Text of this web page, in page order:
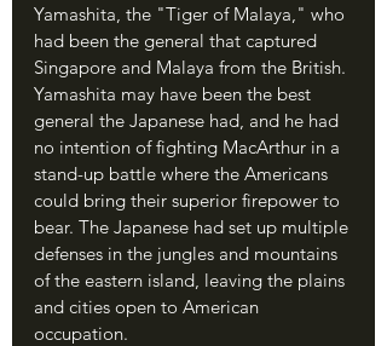
Yamashita, the "Tiger of Malaya," who
had been the general that captured
Singapore and Malaya from the British.
Yamashita may have been the best
general the Japanese had, and he had
no intention of fighting MacArthur in a
stand-up battle where the Americans
could bring their superior firepower to
bear. The Japanese had set up multiple
defenses in the jungles and mountains
of the eastern island, leaving the plains
and cities open to American
occupation.